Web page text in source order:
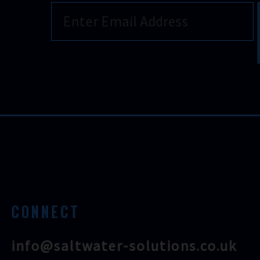
CONNECT
info@saltwater-solutions.co.uk